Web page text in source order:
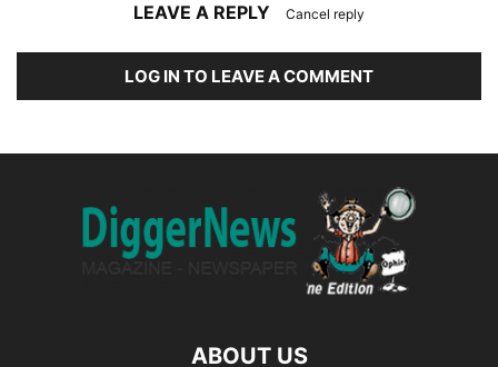
LEAVE A REPLY Cancel reply
LOG IN TO LEAVE A COMMENT
ABOUT US